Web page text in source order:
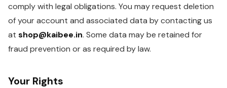
comply with legal obligations. You may request deletion
of your account and associated data by contacting us
at shop@kaibee.in. Some data may be retained for
fraud prevention or as required by law.
Your Rights